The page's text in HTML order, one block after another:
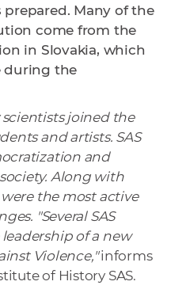
Many of the
come from the
in Slovakia, which
during the
scientists joined the
and artists. SAS
and
Along with
the most active
"Several SAS
of a new
Violence,"informs
of History SAS.